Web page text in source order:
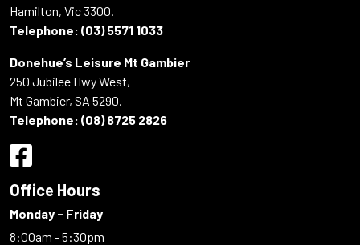
Hamilton, Vic 3300.
Telephone: (03) 5571 1033
Donehue’s Leisure Mt Gambier
250 Jubilee Hwy West,
Mt Gambier, SA 5290.
Telephone: (08) 8725 2826
Office Hours
Monday - Friday
8:00am - 5:30pm